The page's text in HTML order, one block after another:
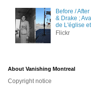
Before /
& Drake ;
de L'église
Flickr
About Vanishing Montreal
Copyright notice